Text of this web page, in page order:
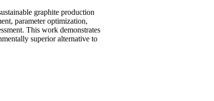
graphite production
parameter optimization,
This work demonstrates
superior alternative to